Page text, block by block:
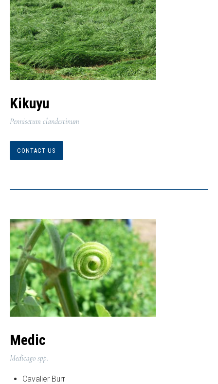
Kikuyu
Pennisetum clandestinum
CONTACT US
Medic
Medicago spp.
Cavalier Burr